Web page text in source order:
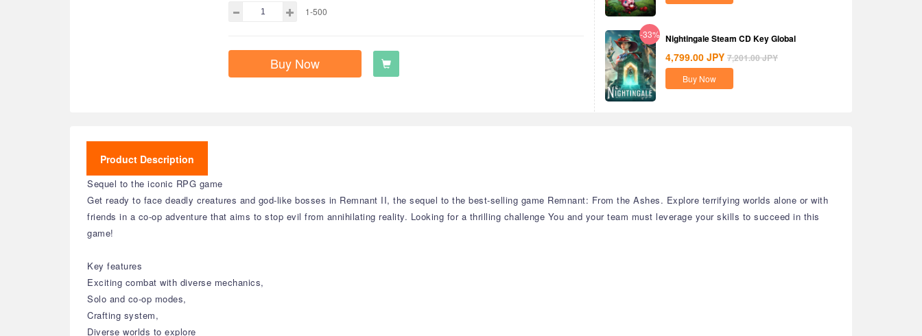
1-500
Buy Now
-33% Nightingale Steam CD Key Global
4,799.00 JPY 7,201.00JPY
Buy Now
Product Description
Sequel to the iconic RPG game
Get ready to face deadly creatures and god-like bosses in Remnant II, the sequel to the best-selling game Remnant: From the Ashes. Explore terrifying worlds alone or with
friends in a co-op adventure that aims to stop evil from annihilating reality. Looking for a thrilling challenge You and your team must leverage your skills to succeed in this
game!
Key features
Exciting combat with diverse mechanics,
Solo and co-op modes,
Crafting system,
Diverse worlds to explore